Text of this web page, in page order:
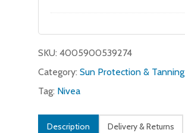
SKU: 4005900539274
Category: Sun Protection & Tanning
Tag: Nivea
Description Delivery & Returns